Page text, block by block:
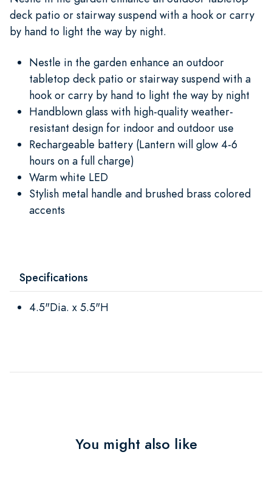
deck patio or stairway suspend with a hook or carry
by hand to light the way by night.
Nestle in the garden enhance an outdoor
tabletop deck patio or stairway suspend with a
hook or carry by hand to light the way by night
Handblown glass with high-quality weather-
resistant design for indoor and outdoor use
Rechargeable battery (Lantern will glow 4-6
hours on a full charge)
Warm white LED
Stylish metal handle and brushed brass colored
accents
Specifications
4.5"Dia. x 5.5"H
You might also like